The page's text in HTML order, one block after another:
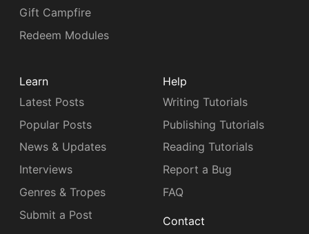
Gift Campfire
Redeem Modules
Learn
Latest Posts
Popular Posts
News & Updates
Interviews
Genres & Tropes
Submit a Post
Help
Writing Tutorials
Publishing Tutorials
Reading Tutorials
Report a Bug
FAQ
Contact